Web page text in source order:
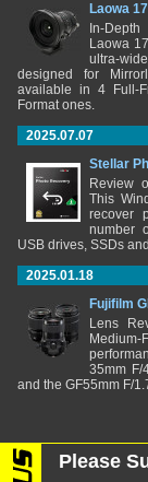
Laowa
In-
Laowa
ultra-
designed for
available in 4 Full-
Format ones.
2025.07.07
Stellar
Review
This
recover
number
USB drives, SSDs
2025.01.18
Fujifilm
Lens
35mm F/
and the GF55mm F/
Please